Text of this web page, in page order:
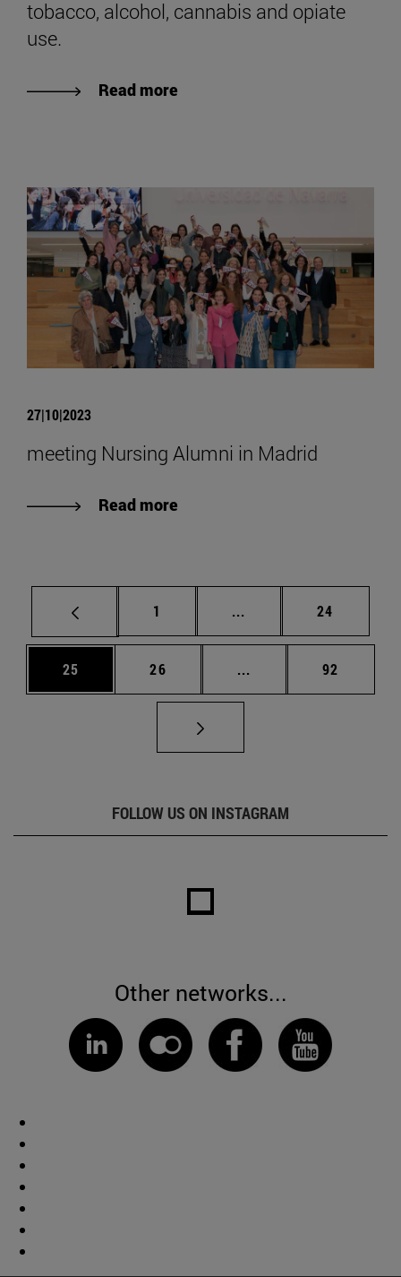
tobacco, alcohol, cannabis and opiate
use.
Read more
27|10|2023
meeting Nursing Alumni in Madrid
Read more
Page
1 ... Intermediate pages
Page
24
Page
25 Page
26 ... Intermediate pages
Page
92
FOLLOW US ON INSTAGRAM
Other networks...